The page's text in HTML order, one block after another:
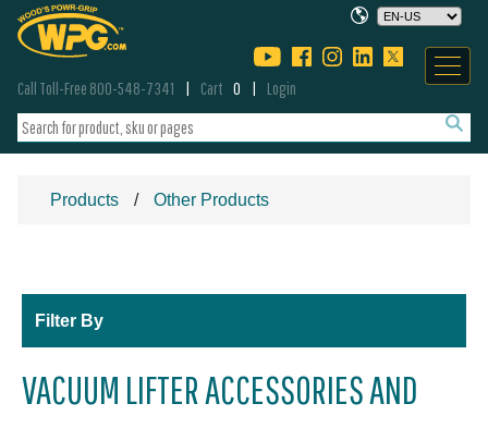
Call Toll-Free 800-548-7341 Cart 0 Login
Products Other Products
Filter By
VACUUM LIFTER ACCESSORIES AND